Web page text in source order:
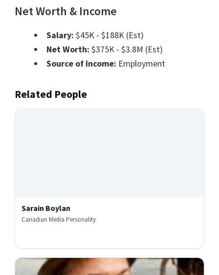
Net Worth & Income
Salary: $45K - $188K (Est)
Net Worth: $375K - $3.8M (Est)
Source of Income: Employment
Related People
Sarain Boylan
Canadian Media Personality